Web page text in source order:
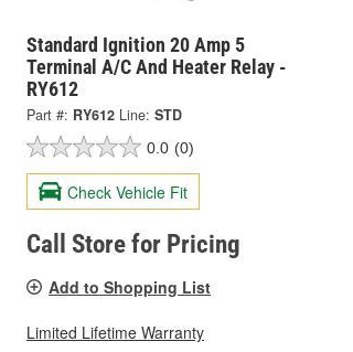
Standard Ignition 20 Amp 5
Terminal A/C And Heater Relay -
RY612
Part #: RY612 Line: STD
0.0 (0)
Check Vehicle Fit
Call Store for Pricing
Add to Shopping List
Limited Lifetime Warranty